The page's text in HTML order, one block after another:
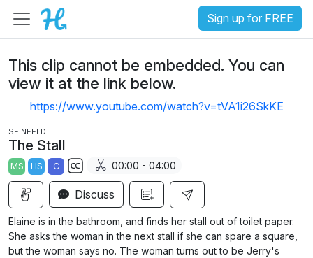
Sign up for FREE
This clip cannot be embedded. You can
view it at the link below.
https://www.youtube.com/watch?v=tVA1i26SkKE
SEINFELD
The Stall
MS HS C
S
u
b
t
i
00:00 - 04:00
Discuss
Elaine is in the bathroom, and finds her stall out of toilet paper.
She asks the woman in the next stall if she can spare a square,
but the woman says no. The woman turns out to be Jerry's